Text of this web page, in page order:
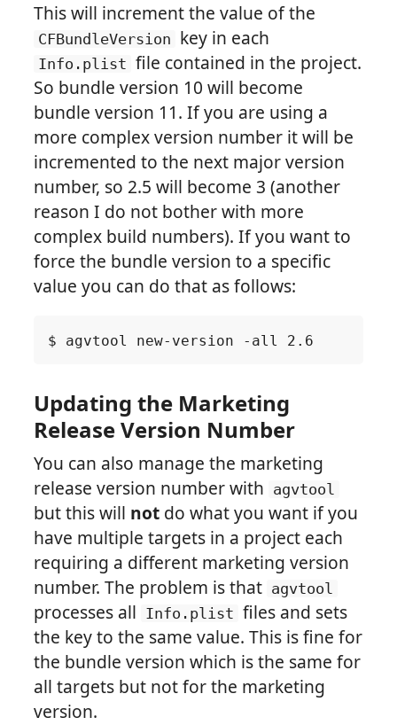
This will increment the value of the
CFBundleVersion key in each
Info.plist file contained in the project.
So bundle version 10 will become
bundle version 11. If you are using a
more complex version number it will be
incremented to the next major version
number, so 2.5 will become 3 (another
reason I do not bother with more
complex build numbers). If you want to
force the bundle version to a specific
value you can do that as follows:
Updating the Marketing
Release Version Number
You can also manage the marketing
release version number with agvtool
but this will not do what you want if you
have multiple targets in a project each
requiring a different marketing version
number. The problem is that agvtool
processes all Info.plist files and sets
the key to the same value. This is fine for
the bundle version which is the same for
all targets but not for the marketing
version.